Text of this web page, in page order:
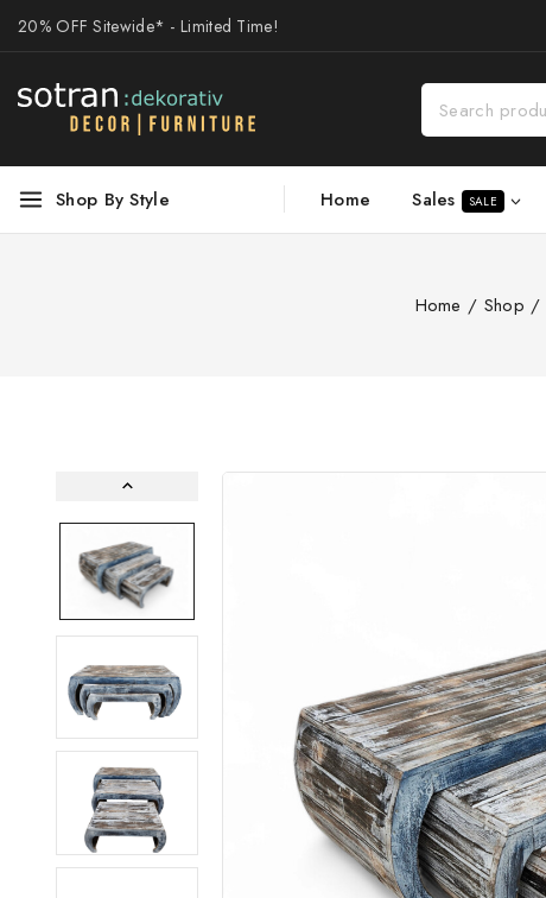
20% OFF Sitewide* - Limited Time!
Shop By Style Home Sales SALE
Home / Shop /